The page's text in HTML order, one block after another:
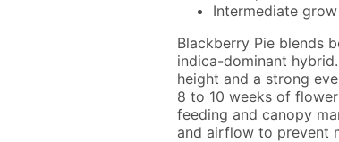
Intermediate
Blackberry Pie blends
indica-dominant
height and a strong
8 to 10 weeks of
feeding and canopy
and airflow to prevent